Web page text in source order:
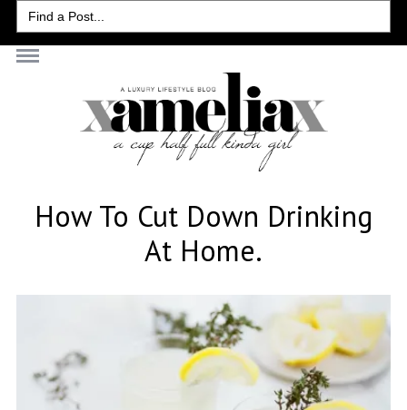
Search
for:
How To Cut Down Drinking
At Home.